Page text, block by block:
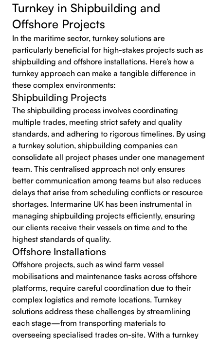
Turnkey in Shipbuilding and
Offshore Projects
In the maritime sector, turnkey solutions are
particularly beneficial for high-stakes projects such as
shipbuilding and offshore installations. Here’s how a
turnkey approach can make a tangible difference in
these complex environments:
Shipbuilding Projects
The shipbuilding process involves coordinating
multiple trades, meeting strict safety and quality
standards, and adhering to rigorous timelines. By using
a turnkey solution, shipbuilding companies can
consolidate all project phases under one management
team. This centralised approach not only ensures
better communication among teams but also reduces
delays that arise from scheduling conflicts or resource
shortages. Intermarine UK has been instrumental in
managing shipbuilding projects efficiently, ensuring
our clients receive their vessels on time and to the
highest standards of quality.
Offshore Installations
Offshore projects, such as wind farm vessel
mobilisations and maintenance tasks across offshore
platforms, require careful coordination due to their
complex logistics and remote locations. Turnkey
solutions address these challenges by streamlining
each stage—from transporting materials to
overseeing specialised trades on-site. With a turnkey